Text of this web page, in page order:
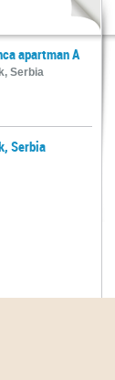
apartman A
Serbia
Serbia